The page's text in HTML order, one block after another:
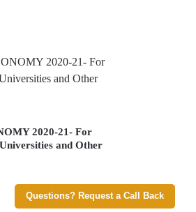
Questions? Request a Call Back
2020-21- For
and Other